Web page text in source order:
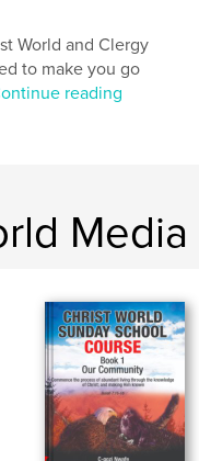
Christ
World and Clergy
to make you go
reading
Media